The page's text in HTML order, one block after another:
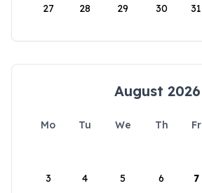
27 28 29 30 31
August 2026
Mo Tu We Th Fr
3 4 5 6 7